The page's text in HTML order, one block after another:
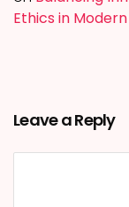
Ethics in
Leave a Reply